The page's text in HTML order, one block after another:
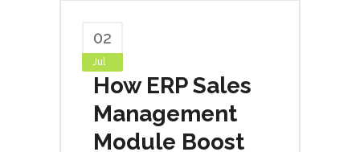
02
Jul
How ERP Sales
Management
Module Boost